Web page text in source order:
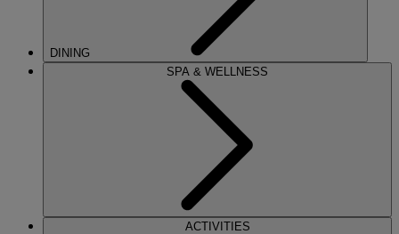
DINING
SPA & WELLNESS
ACTIVITIES